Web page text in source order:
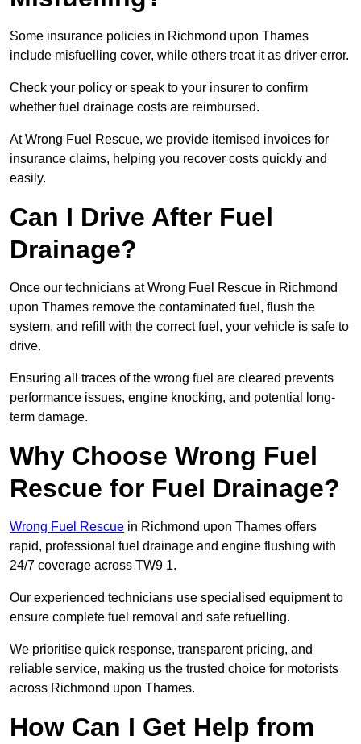
Some insurance policies in Richmond upon Thames
include misfuelling cover, while others treat it as driver error.
Check your policy or speak to your insurer to confirm
whether fuel drainage costs are reimbursed.
At Wrong Fuel Rescue, we provide itemised invoices for
insurance claims, helping you recover costs quickly and
easily.
Can I Drive After Fuel
Drainage?
Once our technicians at Wrong Fuel Rescue in Richmond
upon Thames remove the contaminated fuel, flush the
system, and refill with the correct fuel, your vehicle is safe to
drive.
Ensuring all traces of the wrong fuel are cleared prevents
performance issues, engine knocking, and potential long-
term damage.
Why Choose Wrong Fuel
Rescue for Fuel Drainage?
Wrong Fuel Rescue in Richmond upon Thames offers
rapid, professional fuel drainage and engine flushing with
24/7 coverage across TW9 1.
Our experienced technicians use specialised equipment to
ensure complete fuel removal and safe refuelling.
We prioritise quick response, transparent pricing, and
reliable service, making us the trusted choice for motorists
across Richmond upon Thames.
How Can I Get Help from